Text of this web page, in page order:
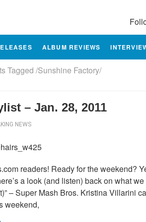
ALBUM REVIEWS
Tagged /Sunshine Factory/
– Jan. 28, 2011
NEWS
readers! Ready for the weekend?
a look (and listen) back on what
– Super Mash Bros. Kristina Villarini
weekend,